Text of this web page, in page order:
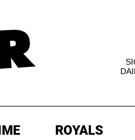
ROYALS